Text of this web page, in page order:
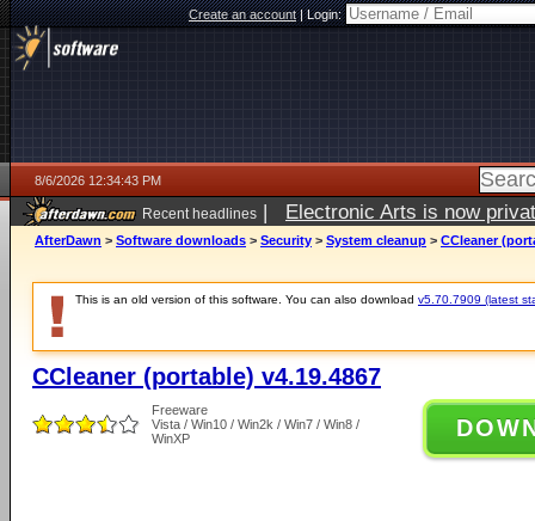
Create an account|Login:
8/6/2026 12:34:43 PM
Recent headlines | Electronic Arts is now
AfterDawn > Software downloads > Security > System cleanup > CCleaner
This is an old version of this software. You can also download v5.70.7909 (latest
CCleaner (portable) v4.19.4867
Freeware
Vista / Win10 / Win2k / Win7 / Win8 /
WinXP